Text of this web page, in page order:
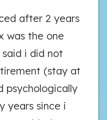
after 2 years
was the one
i did not
(stay at
psychologically
years since i